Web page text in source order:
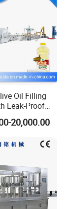
write your
directly at any
hours.
Oil Filling
Leak-Proof
20,000.00